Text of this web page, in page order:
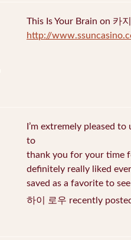
This Is Your Brain on 카
http://
I’m extremely pleased
to
thank you for your time
definitely really liked
saved as a favorite to
하이 로우 recently